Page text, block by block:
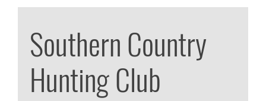
Southern Country
Hunting Club